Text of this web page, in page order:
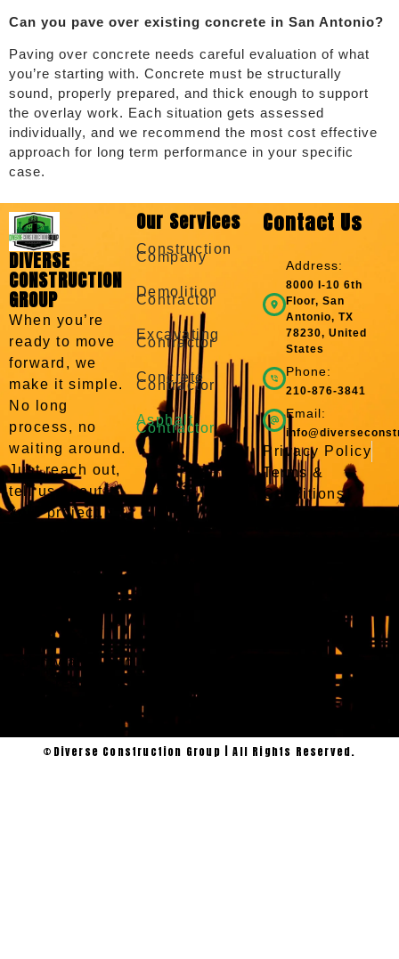
Can you pave over existing concrete in San Antonio?
Paving over concrete needs careful evaluation of what
you’re starting with. Concrete must be structurally
sound, properly prepared, and thick enough to support
the overlay work. Each situation gets assessed
individually, and we recommend the most cost effective
approach for long term performance in your specific
case.
DIVERSE
CONSTRUCTION
GROUP
When you’re
ready to move
forward, we
make it simple.
No long
process, no
waiting around.
Just reach out,
tell us about
your project,
serve Willis,
Conroe, and the
surrounding
Montgomery
County area and
we’re ready to
Our Services
Construction
Company
Demolition
Contractor
Excavating
Contractor
Concrete
Contractor
Asphalt
Contractor
Contact Us
Address:
8000 I-10 6th
Floor, San
Antonio, TX
78230, United
States
Phone:
210-876-3841
Email:
Privacy Policy
Terms &
Conditions
©Diverse Construction Group | All Rights Reserved.